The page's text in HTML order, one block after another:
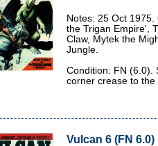
Notes: 25 Oct
the Trigan Empire',
Claw, Mytek the
Jungle.
Condition: FN (6.0).
corner crease to the
Vulcan 6 (FN 6.0)